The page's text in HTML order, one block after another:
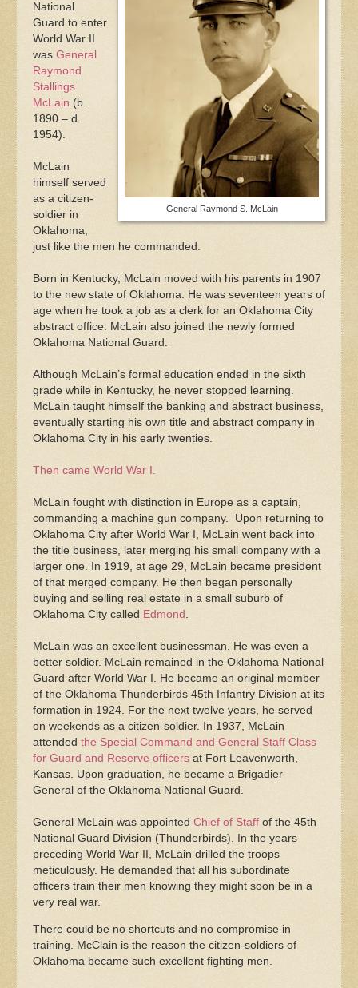
General Raymond S. McLain
National
Guard to enter
World War II
was General
Raymond
Stallings
McLain (b.
1890 – d.
1954).
McLain
himself served
as a citizen-
soldier in
Oklahoma,
just like the men he commanded.
Born in Kentucky, McLain moved with his parents in 1907
to the new state of Oklahoma. He was seventeen years of
age when he took a job as a clerk for an Oklahoma City
abstract office. McLain also joined the newly formed
Oklahoma National Guard.
Although McLain’s formal education ended in the sixth
grade while in Kentucky, he never stopped learning.
McLain taught himself the banking and abstract business,
eventually starting his own title and abstract company in
Oklahoma City in his early twenties.
Then came World War I.
McLain fought with distinction in Europe as a captain,
commanding a machine gun company. Upon returning to
Oklahoma City after World War I, McLain went back into
the title business, later merging his small company with a
larger one. In 1919, at age 29, McLain became president
of that merged company. He then began personally
buying and selling real estate in a small suburb of
Oklahoma City called Edmond .
McLain was an excellent businessman. He was even a
better soldier. McLain remained in the Oklahoma National
Guard after World War I. He became an original member
of the Oklahoma Thunderbirds 45th Infantry Division at its
formation in 1924. For the next twelve years, he served
on weekends as a citizen-soldier. In 1937, McLain
attended the Special Command and General Staff Class
for Guard and Reserve officers at Fort Leavenworth,
Kansas. Upon graduation, he became a Brigadier
General of the Oklahoma National Guard.
General McLain was appointed Chief of Staff of the 45th
National Guard Division (Thunderbirds). In the years
preceding World War II, McLain drilled the troops
meticulously. He demanded that all his subordinate
officers train their men knowing they might soon be in a
very real war.
There could be no shortcuts and no compromise in
training. McClain is the reason the citizen-soldiers of
Oklahoma became such excellent fighting men.